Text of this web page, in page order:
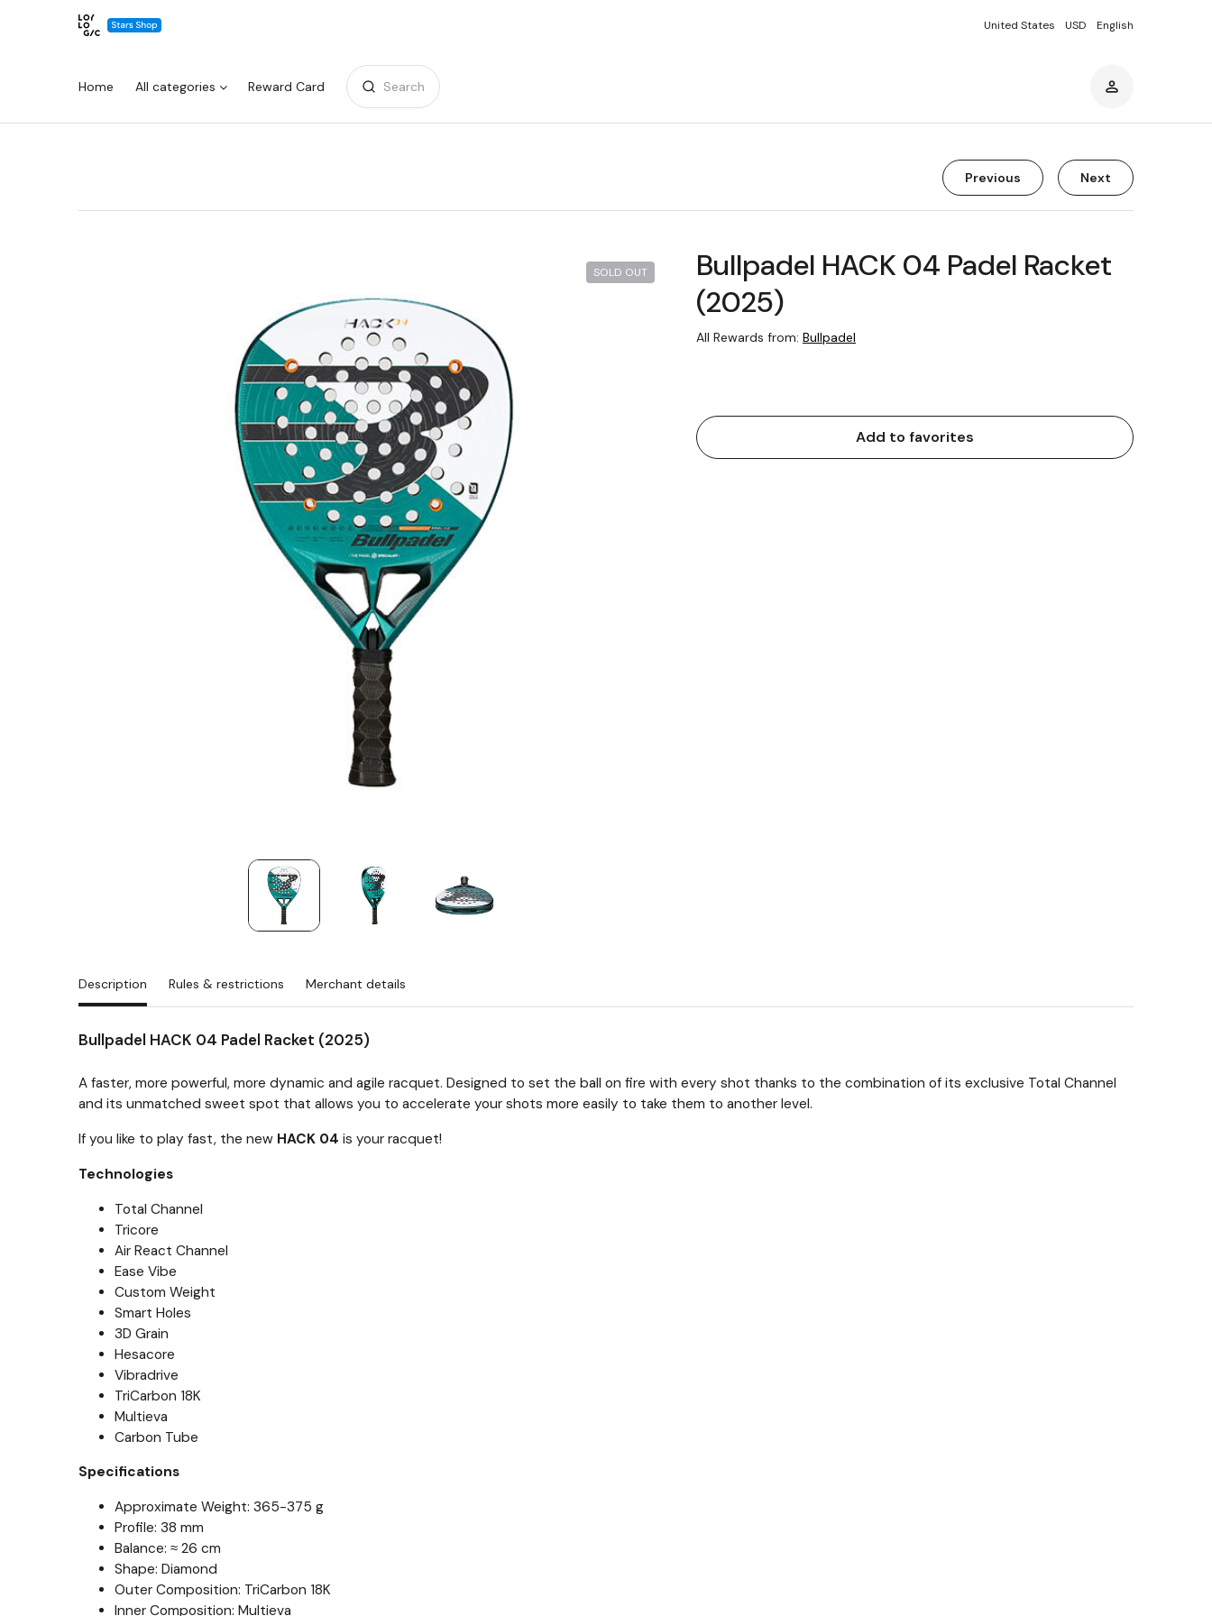
United States USD English
Home All categories Reward Card Search
Previous Next
SOLD OUT
Bullpadel HACK 04 Padel Racket
(2025)
All Rewards from: Bullpadel
Add to favorites
Description Rules & restrictions Merchant details
Bullpadel HACK 04 Padel Racket (2025)
A faster, more powerful, more dynamic and agile racquet. Designed to set the ball on fire with every shot thanks to the combination of its exclusive Total Channel
and its unmatched sweet spot that allows you to accelerate your shots more easily to take them to another level.
If you like to play fast, the new HACK 04 is your racquet!
Technologies
Total Channel
Tricore
Air React Channel
Ease Vibe
Custom Weight
Smart Holes
3D Grain
Hesacore
Vibradrive
TriCarbon 18K
Multieva
Carbon Tube
Specifications
Approximate Weight: 365-375 g
Profile: 38 mm
Balance: ≈ 26 cm
Shape: Diamond
Outer Composition: TriCarbon 18K
Inner Composition: Multieva